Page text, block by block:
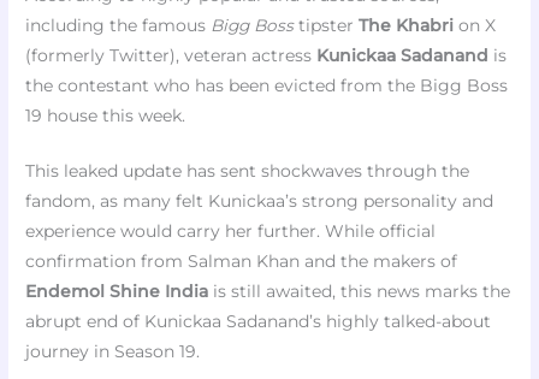
including the famous Bigg BosstipsterThe Khabri on X
(formerly Twitter), veteran actress Kunickaa Sadanand is
the contestant who has been evicted from the Bigg Boss
19 house this week.
This leaked update has sent shockwaves through the
fandom, as many felt Kunickaa’s strong personality and
experience would carry her further. While official
confirmation from Salman Khan and the makers of
Endemol Shine India is still awaited, this news marks the
abrupt end of Kunickaa Sadanand’s highly talked-about
journey in Season 19.